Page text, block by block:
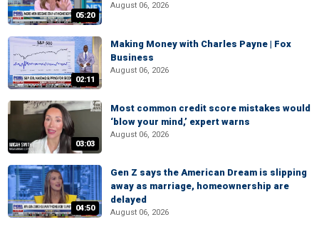
05:20
August 06, 2026
02:11
Making Money with Charles Payne | Fox
Business
August 06, 2026
03:03
Most common credit score mistakes would
‘blow your mind,’ expert warns
August 06, 2026
04:50
Gen Z says the American Dream is slipping
away as marriage, homeownership are
delayed
August 06, 2026